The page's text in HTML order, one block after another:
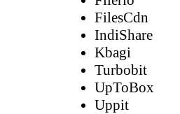
FilesCdn
IndiShare
Kbagi
Turbobit
UpToBox
Uppit